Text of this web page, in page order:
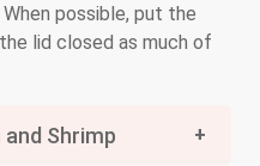
possible, put the
lid closed as much of
and Shrimp